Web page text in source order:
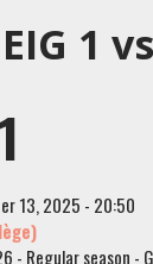
1
13, 2025 - 20:50
- Regular season -